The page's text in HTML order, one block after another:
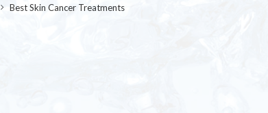
Best Skin Cancer Treatments